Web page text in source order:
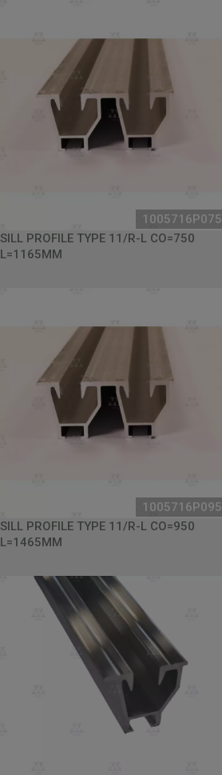
1005716P075
SILL PROFILE TYPE 11/R-L CO=750
L=1165MM
1005716P095
SILL PROFILE TYPE 11/R-L CO=950
L=1465MM